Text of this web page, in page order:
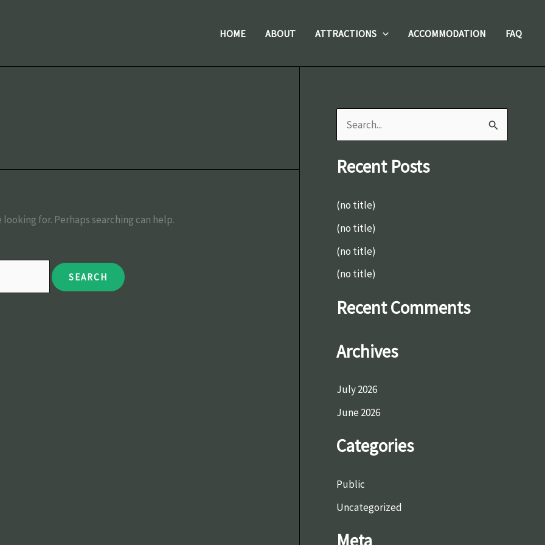
HOME ABOUT ATTRACTIONS ACCOMMODATION FAQ
for. Perhaps searching can help.
a
c
h
f
o
Recent Posts
(no title)
(no title)
(no title)
(no title)
Recent Comments
Archives
July 2026
June 2026
Categories
Public
Uncategorized